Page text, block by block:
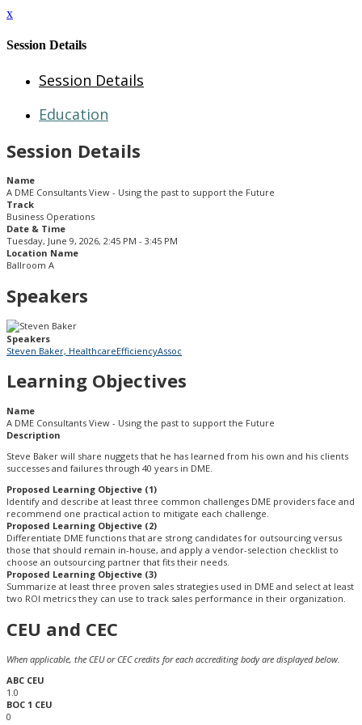
x
Session Details
Session Details
Education
Session Details
Name
A DME Consultants View - Using the past to support the Future
Track
Business Operations
Date & Time
Tuesday, June 9, 2026, 2:45 PM - 3:45 PM
Location Name
Ballroom A
Speakers
Speakers
Steven Baker, HealthcareEfficiencyAssoc
Learning Objectives
Name
A DME Consultants View - Using the past to support the Future
Description
Steve Baker will share nuggets that he has learned from his own and his clients
successes and failures through 40 years in DME.
Proposed Learning Objective (1)
Identify and describe at least three common challenges DME providers face and
recommend one practical action to mitigate each challenge.
Proposed Learning Objective (2)
Differentiate DME functions that are strong candidates for outsourcing versus
those that should remain in-house, and apply a vendor-selection checklist to
choose an outsourcing partner that fits their needs.
Proposed Learning Objective (3)
Summarize at least three proven sales strategies used in DME and select at least
two ROI metrics they can use to track sales performance in their organization.
CEU and CEC
When applicable, the CEU or CEC credits for each accrediting body are displayed below.
ABC CEU
1.0
BOC 1 CEU
0